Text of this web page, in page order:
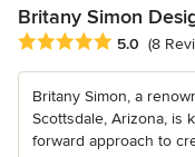
Britany Simon
Average rating: 5 out of
5.0 (8
Britany Simon, a
Scottsdale, Arizona, is
forward approach to